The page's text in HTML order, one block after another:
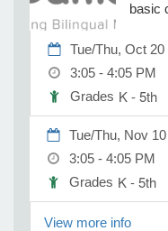
basic
is
and
Tue/Thu, Oct
3:05 - 4:05 PM
Grades K - 5th
Tue/Thu, Nov
3:05 - 4:05 PM
Grades K - 5th
View more info
Programs